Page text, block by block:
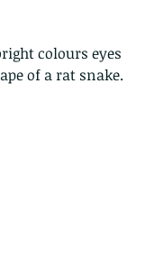
colours eyes
of a rat snake.